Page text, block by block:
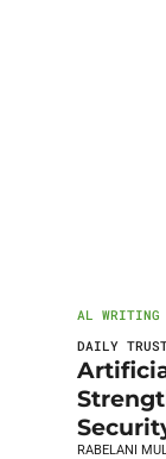
AL WRITING
DAILY
RABELANI